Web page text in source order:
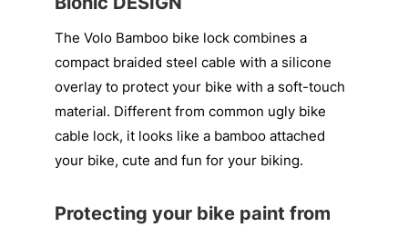
The Volo Bamboo bike lock combines a
compact braided steel cable with a silicone
overlay to protect your bike with a soft-touch
material. Different from common ugly bike
cable lock, it looks like a bamboo attached
your bike, cute and fun for your biking.
Protecting your bike paint from